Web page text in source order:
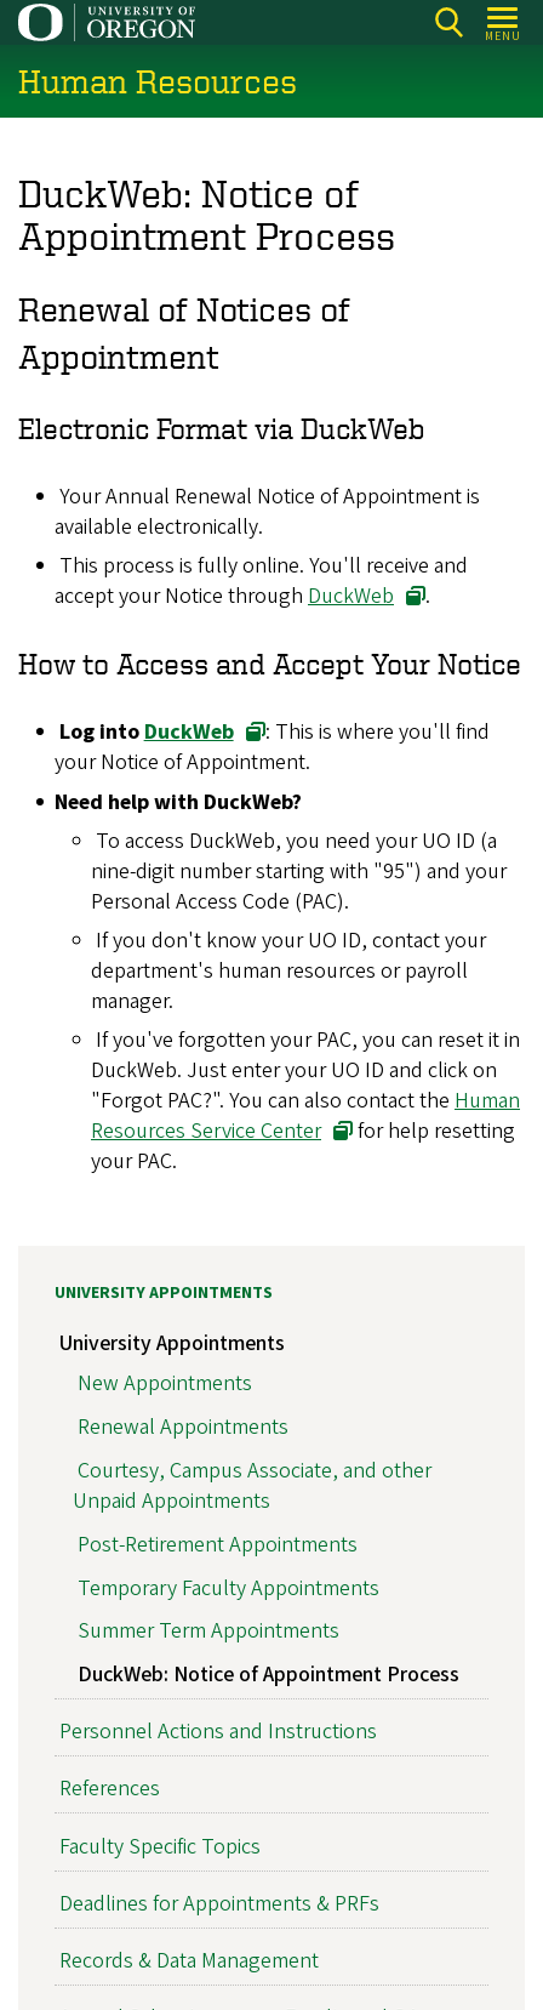
Skip
main
content
MENU
Human Resources
DuckWeb: Notice of
Appointment Process
Renewal of Notices of
Appointment
Electronic Format via DuckWeb
Your Annual Renewal Notice of Appointment is
available electronically.
This process is fully online. You'll receive and
accept your Notice through DuckWeb .
How to Access and Accept Your Notice
Log intoDuckWeb
: This is where you'll find
your Notice of Appointment.
Need help with DuckWeb?
To access DuckWeb, you need your UO ID (a
nine-digit number starting with "95") and your
Personal Access Code (PAC).
If you don't know your UO ID, contact your
department's human resources or payroll
manager.
If you've forgotten your PAC, you can reset it in
DuckWeb. Just enter your UO ID and click on
"Forgot PAC?". You can also contact the Human
Resources Service Center
for help resetting
your PAC.
UNIVERSITY APPOINTMENTS
University Appointments
New Appointments
Renewal Appointments
Courtesy, Campus Associate, and other
Unpaid Appointments
Post-Retirement Appointments
Temporary Faculty Appointments
Summer Term Appointments
DuckWeb: Notice of Appointment Process
Personnel Actions and Instructions
References
Faculty Specific Topics
Deadlines for Appointments & PRFs
Records & Data Management